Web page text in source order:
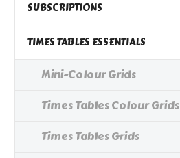
SUBSCRIPTIONS
TIMES TABLES ESSENTIALS
Mini-Colour Grids
Times Tables Colour Grids
Times Tables Grids